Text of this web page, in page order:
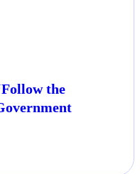
the